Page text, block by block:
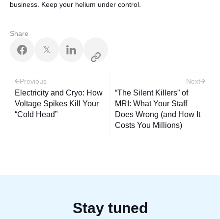
business. Keep your helium under control.
Share
𝕏
Post
navigation
Previous
Electricity and Cryo: How
Voltage Spikes Kill Your
“Cold Head”
Next
“The Silent Killers” of
MRI: What Your Staff
Does Wrong (and How It
Costs You Millions)
Stay tuned